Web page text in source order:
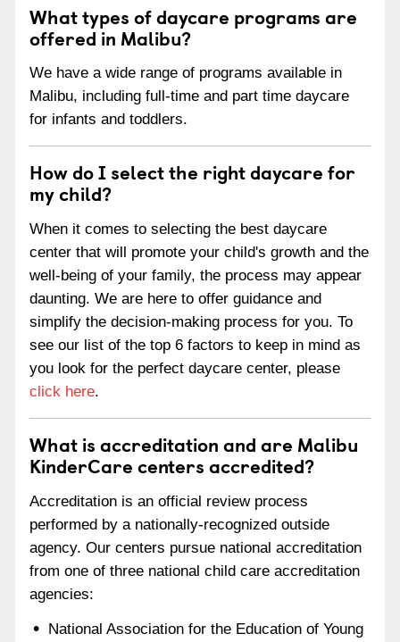
What types of daycare programs are
offered in Malibu?
We have a wide range of programs available in
Malibu, including full-time and part time daycare
for infants and toddlers.
How do I select the right daycare for
my child?
When it comes to selecting the best daycare
center that will promote your child's growth and the
well-being of your family, the process may appear
daunting. We are here to offer guidance and
simplify the decision-making process for you. To
see our list of the top 6 factors to keep in mind as
you look for the perfect daycare center, please
click here.
What is accreditation and are Malibu
KinderCare centers accredited?
Accreditation is an official review process
performed by a nationally-recognized outside
agency. Our centers pursue national accreditation
from one of three national child care accreditation
agencies:
National Association for the Education of Young